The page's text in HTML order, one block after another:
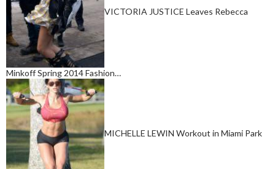
VICTORIA JUSTICE Leaves Rebecca
Minkoff Spring 2014 Fashion…
MICHELLE LEWIN Workout in Miami Park